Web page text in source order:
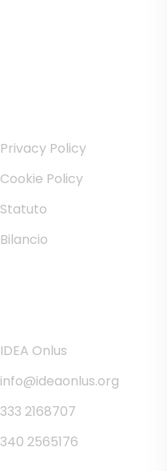
Privacy Policy
Cookie Policy
Statuto
Bilancio
IDEA Onlus
info@ideaonlus.org
333 2168707
340 2565176